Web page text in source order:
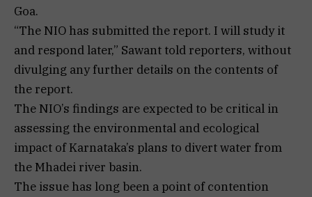
Goa.
“The NIO has submitted the report. I will study it
and respond later,” Sawant told reporters, without
divulging any further details on the contents of
the report.
The NIO’s findings are expected to be critical in
assessing the environmental and ecological
impact of Karnataka’s plans to divert water from
the Mhadei river basin.
The issue has long been a point of contention